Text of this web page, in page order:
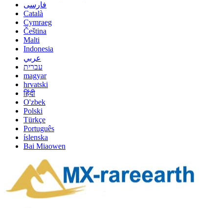
فارسی
Català
Cymraeg
Čeština
Malti
Indonesia
عربي
עברית
magyar
hrvatski
हिंदी
O'zbek
Polski
Türkçe
Português
íslenska
Bai Miaowen